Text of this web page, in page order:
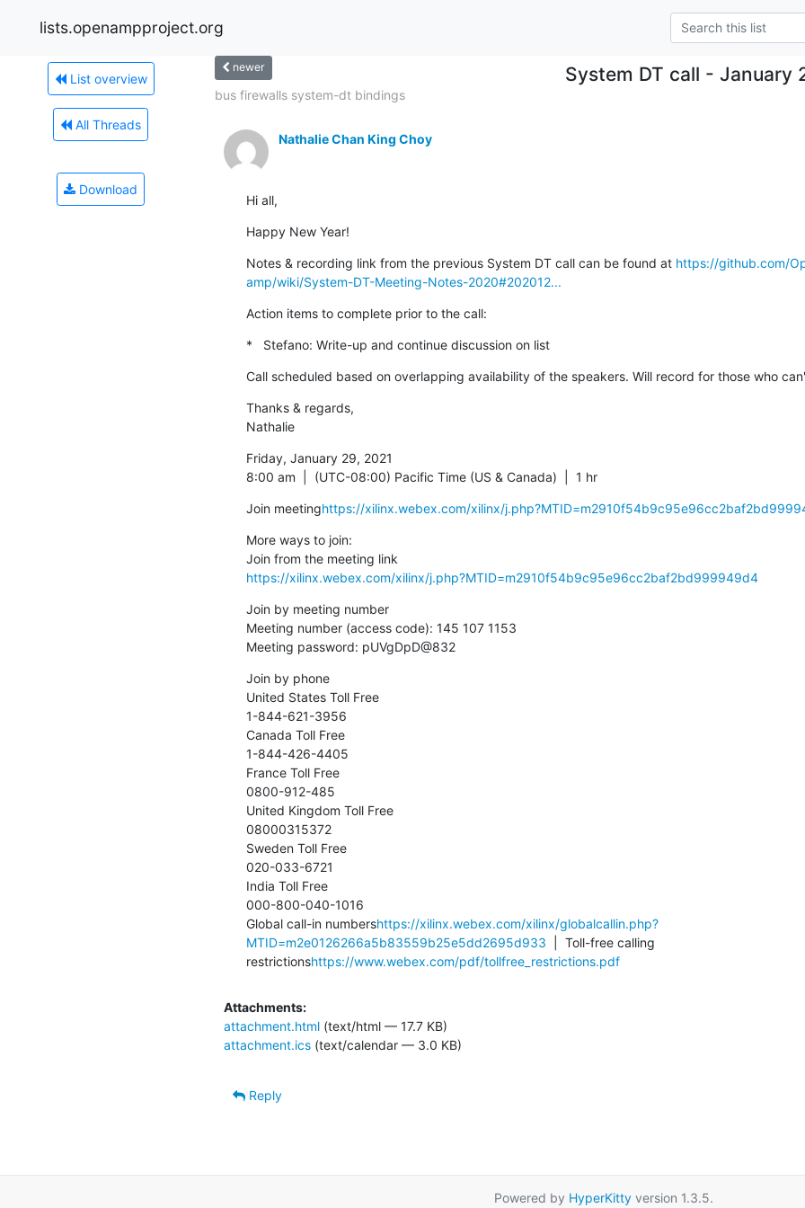
lists.openampproject.org
List overview
All Threads
Download
newer System DT call - January
bus firewalls system-dt bindings
Nathalie Chan King Choy
Hi all,
Happy New Year!
Notes & recording link from the previous System DT call can be found at https://github.com/
amp/wiki/System-DT-Meeting-Notes-2020#202012...
Action items to complete prior to the call:
*   Stefano: Write-up and continue discussion on list
Call scheduled based on overlapping availability of the speakers. Will record for those who
Thanks & regards,
Nathalie
Friday, January 29, 2021
8:00 am  |  (UTC-08:00) Pacific Time (US & Canada)  |  1 hr
Join meetinghttps://xilinx.webex.com/xilinx/
More ways to join:
https://xilinx.webex.com/xilinx/j.php?MTID=m2910f54b9c95e96cc2baf2bd999949d4
Join by meeting number
Meeting number (access code): 145 107 1153
Meeting password: pUVgDpD@832
Join by phone
United States Toll Free
1-844-621-3956
Canada Toll Free
1-844-426-4405
France Toll Free
0800-912-485
United Kingdom Toll Free
08000315372
Sweden Toll Free
020-033-6721
India Toll Free
000-800-040-1016
Global call-in numbershttps://xilinx.webex.com/xilinx/globalcallin.php?
MTID=m2e0126266a5b83559b25e5dd2695d933
  |  Toll-free calling
restrictionshttps://www.webex.com/pdf/tollfree_restrictions.pdf
Attachments:
attachment.html (text/html — 17.7 KB)
attachment.ics (text/calendar — 3.0 KB)
Reply
Powered by HyperKitty version 1.3.5.